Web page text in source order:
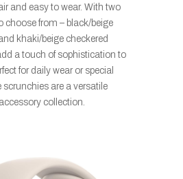
and easy to wear. With two
choose from – black/beige
khaki/beige checkered
a touch of sophistication to
for daily wear or special
scrunchies are a versatile
collection.